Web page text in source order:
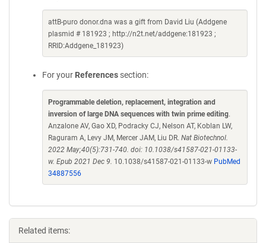
attB-puro donor.dna was a gift from David Liu (Addgene
plasmid # 181923 ; http://n2t.net/addgene:181923 ;
RRID:Addgene_181923)
For your References section:
Programmable deletion, replacement, integration and
inversion of large DNA sequences with twin prime editing.
Anzalone AV, Gao XD, Podracky CJ, Nelson AT, Koblan LW,
Raguram A, Levy JM, Mercer JAM, Liu DR. Nat Biotechnol.
2022 May;40(5):731-740. doi: 10.1038/s41587-021-01133-
w. Epub 2021 Dec 9. 10.1038/s41587-021-01133-w PubMed
34887556
Related items: